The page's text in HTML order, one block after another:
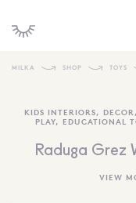
MILKA SHOP TOYS
KIDS INTERIORS, DECOR ,
PLAY, EDUCATIONAL
Raduga Grez
VIEW